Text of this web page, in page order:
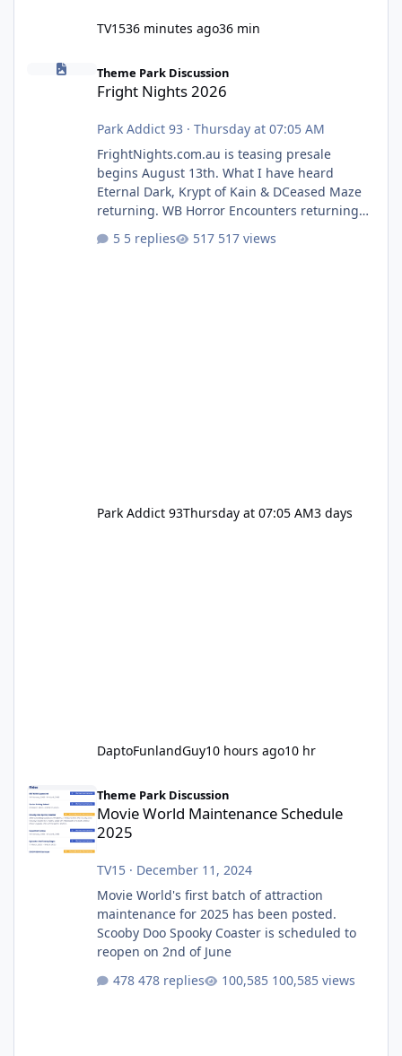
TV1536 minutes ago36 min
Fright Nights 2026
Theme Park Discussion
Fright Nights 2026
Park Addict 93 · Thursday at 07:05 AM
FrightNights.com.au is teasing presale
begins August 13th. What I have heard
Eternal Dark, Krypt of Kain & DCeased Maze
returning. WB Horror Encounters returning
(Evil Dead Burn (New) , Clayface (New),
Pennywise, Valak
5 replies 517 views
Park Addict 93Thursday at 07:05 AM3 days
DaptoFunlandGuy10 hours ago10 hr
Theme Park Discussion
Movie World Maintenance Schedule
2025
TV15· December 11, 2024
Movie World's first batch of attraction
maintenance for 2025 has been posted.
Scooby Doo Spooky Coaster is scheduled to
reopen on 2nd of June
478 replies
100,585 views